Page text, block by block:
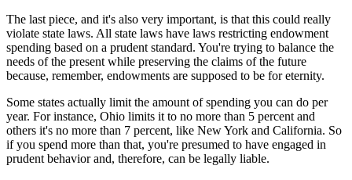
The last piece, and it's also very important, is that this could really
violate state laws. All state laws have laws restricting endowment
spending based on a prudent standard. You're trying to balance the
needs of the present while preserving the claims of the future
because, remember, endowments are supposed to be for eternity.
Some states actually limit the amount of spending you can do per
year. For instance, Ohio limits it to no more than 5 percent and
others it's no more than 7 percent, like New York and California. So
if you spend more than that, you're presumed to have engaged in
prudent behavior and, therefore, can be legally liable.